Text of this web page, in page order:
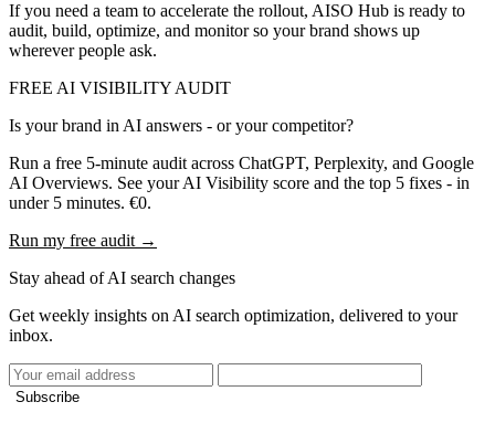
If you need a team to accelerate the rollout, AISO Hub is ready to
audit, build, optimize, and monitor so your brand shows up
wherever people ask.
FREE AI VISIBILITY AUDIT
Is your brand in AI answers - or your competitor?
Run a free 5-minute audit across ChatGPT, Perplexity, and Google
AI Overviews. See your AI Visibility score and the top 5 fixes - in
under 5 minutes. €0.
Run my free audit →
Stay ahead of AI search changes
Get weekly insights on AI search optimization, delivered to your
inbox.
Subscribe